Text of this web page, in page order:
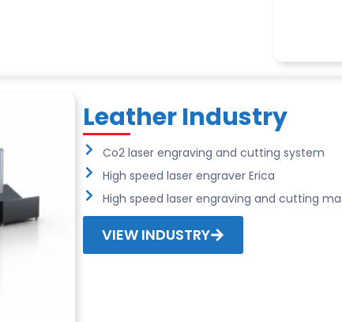
Leather Industry
Co2 laser engraving and cutting system
High speed laser engraver Erica
High speed laser engraving and cutting
VIEW INDUSTRY